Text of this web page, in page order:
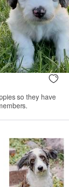
so they have